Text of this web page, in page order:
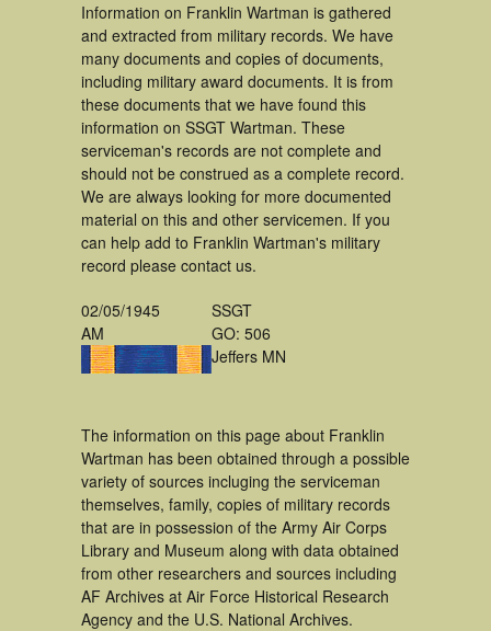
Information on Franklin Wartman is gathered
and extracted from military records. We have
many documents and copies of documents,
including military award documents. It is from
these documents that we have found this
information on SSGT Wartman. These
serviceman's records are not complete and
should not be construed as a complete record.
We are always looking for more documented
material on this and other servicemen. If you
can help add to Franklin Wartman's military
record please contact us.
02/05/1945
AM
SSGT
GO: 506
Jeffers MN
The information on this page about Franklin
Wartman has been obtained through a possible
variety of sources incluging the serviceman
themselves, family, copies of military records
that are in possession of the Army Air Corps
Library and Museum along with data obtained
from other researchers and sources including
AF Archives at Air Force Historical Research
Agency and the U.S. National Archives.